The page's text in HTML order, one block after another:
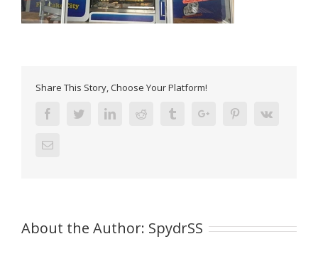
Share This Story, Choose Your Platform!
FacebookTwitterLinkedinReddit TumblrGoogle+ PinterestVk
Email
About the Author: SpydrSS